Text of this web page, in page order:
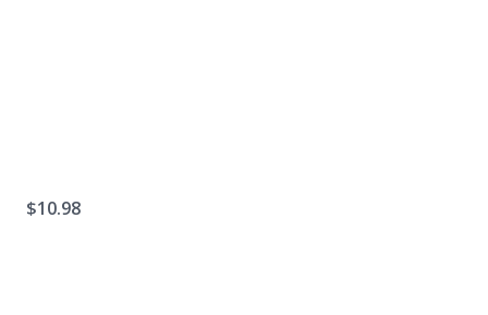
$10.98